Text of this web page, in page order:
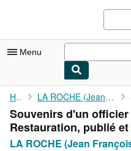
Menu
My Account
My Purchases
Sign Off
Home LA ROCHE (Jean François Frédéric)
Souvenirs d'un
Restauration, publié
LA ROCHE (Jean